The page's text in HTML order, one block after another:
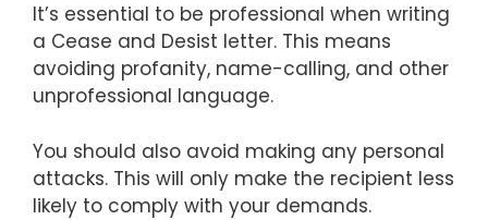
It’s essential to be professional when writing
a Cease and Desist letter. This means
avoiding profanity, name-calling, and other
unprofessional language.
You should also avoid making any personal
attacks. This will only make the recipient less
likely to comply with your demands.